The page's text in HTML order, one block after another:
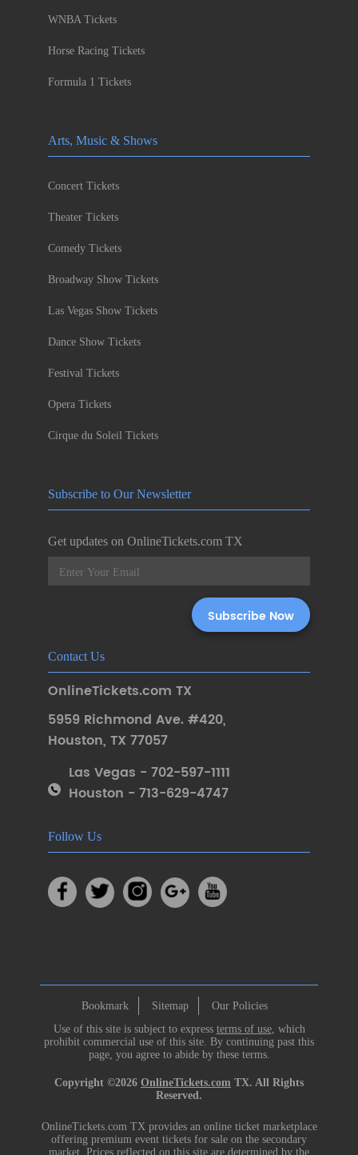
WNBA Tickets
Horse Racing Tickets
Formula 1 Tickets
Arts, Music & Shows
Concert Tickets
Theater Tickets
Comedy Tickets
Broadway Show Tickets
Las Vegas Show Tickets
Dance Show Tickets
Festival Tickets
Opera Tickets
Cirque du Soleil Tickets
Subscribe to Our Newsletter
Get updates on OnlineTickets.com TX
Contact Us
OnlineTickets.com TX
5959 Richmond Ave. #420,
Houston, TX 77057
Las Vegas - 702-597-1111
Houston - 713-629-4747
Follow Us
Bookmark Sitemap
Our Policies
Use of this site is subject to express terms of use, which
prohibit commercial use of this site. By continuing past this
page, you agree to abide by these terms.
Copyright ©2026 OnlineTickets.com TX. All Rights
Reserved.
OnlineTickets.com TX provides an online ticket marketplace
offering premium event tickets for sale on the secondary
market. Prices reflected on this site are determined by the